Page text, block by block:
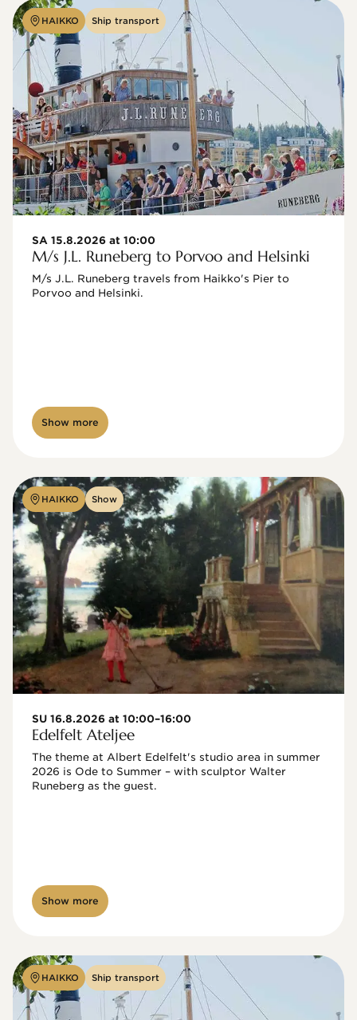
HAIKKO Ship transport
SA 15.8.2026 at 10:00
M/s J.L. Runeberg to Porvoo and Helsinki
M/s J.L. Runeberg travels from Haikko's Pier to
Porvoo and Helsinki.
Show more
HAIKKO Show
SU 16.8.2026 at 10:00–16:00
Edelfelt Ateljee
The theme at Albert Edelfelt's studio area in summer
2026 is Ode to Summer – with sculptor Walter
Show more
HAIKKO Ship transport